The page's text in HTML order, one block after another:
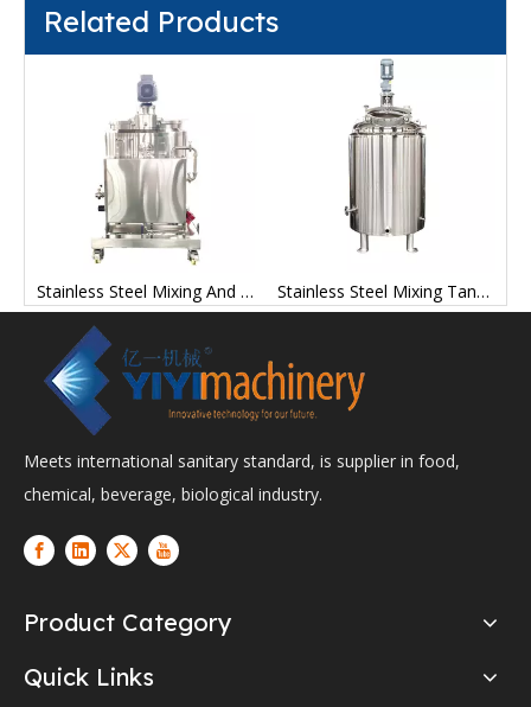
Related Products
Stainless Steel Mixing And Storage Tanks Factory Stainless Steel Mixing Tank Containers Mix Tanks
Meets international sanitary standard, is supplier in food,
chemical, beverage, biological industry.
Product Category
Quick Links